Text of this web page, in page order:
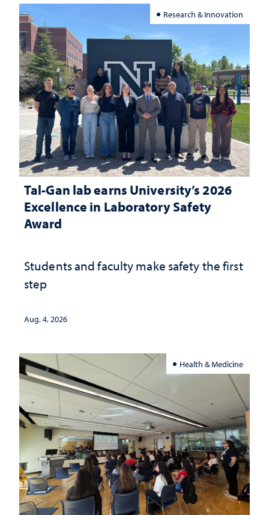
Research & Innovation
Tal-Gan lab earns University’s 2026
Excellence in Laboratory Safety
Award
Students and faculty make safety the first
step
Aug. 4, 2026
Health & Medicine